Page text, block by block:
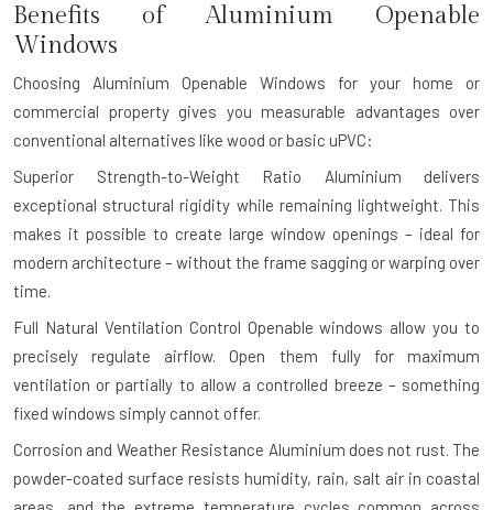
Benefits of Aluminium Openable
Windows
Choosing Aluminium Openable Windows for your home or
commercial property gives you measurable advantages over
conventional alternatives like wood or basic uPVC:
Superior Strength-to-Weight Ratio Aluminium delivers
exceptional structural rigidity while remaining lightweight. This
makes it possible to create large window openings – ideal for
modern architecture – without the frame sagging or warping over
time.
Full Natural Ventilation Control Openable windows allow you to
precisely regulate airflow. Open them fully for maximum
ventilation or partially to allow a controlled breeze – something
fixed windows simply cannot offer.
Corrosion and Weather Resistance Aluminium does not rust. The
powder-coated surface resists humidity, rain, salt air in coastal